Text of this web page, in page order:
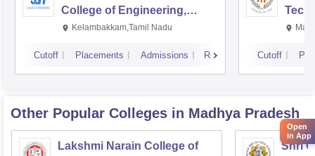
College of Engineering,
Kalavakkam
Kelambakkam,Tamil Nadu
Cutoff Placements Admissions Reviews Cutoff
Other Popular Colleges in Madhya Pradesh
Lakshmi Narain College of
Shri
Open
in App